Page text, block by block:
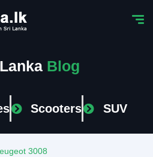
Blog
Scooters SUV
3008